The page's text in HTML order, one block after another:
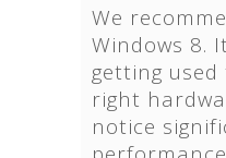
We
Windows 8.
getting
right
notice